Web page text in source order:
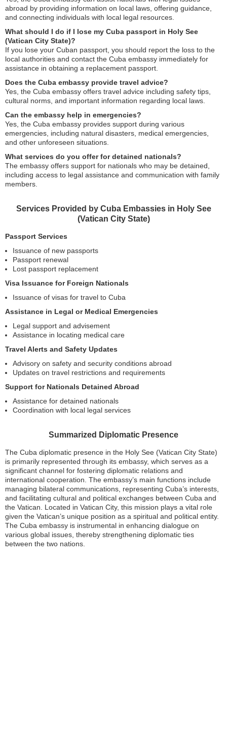
abroad by providing information on local laws, offering guidance,
and connecting individuals with local legal resources.
What should I do if I lose my Cuba passport in Holy See
(Vatican City State)?
If you lose your Cuban passport, you should report the loss to the
local authorities and contact the Cuba embassy immediately for
assistance in obtaining a replacement passport.
Does the Cuba embassy provide travel advice?
Yes, the Cuba embassy offers travel advice including safety tips,
cultural norms, and important information regarding local laws.
Can the embassy help in emergencies?
Yes, the Cuba embassy provides support during various
emergencies, including natural disasters, medical emergencies,
and other unforeseen situations.
What services do you offer for detained nationals?
The embassy offers support for nationals who may be detained,
including access to legal assistance and communication with family
members.
Services Provided by Cuba Embassies in Holy See
(Vatican City State)
Passport Services
Issuance of new passports
Passport renewal
Lost passport replacement
Visa Issuance for Foreign Nationals
Issuance of visas for travel to Cuba
Assistance in Legal or Medical Emergencies
Legal support and advisement
Assistance in locating medical care
Travel Alerts and Safety Updates
Advisory on safety and security conditions abroad
Updates on travel restrictions and requirements
Support for Nationals Detained Abroad
Assistance for detained nationals
Coordination with local legal services
Summarized Diplomatic Presence
The Cuba diplomatic presence in the Holy See (Vatican City State)
is primarily represented through its embassy, which serves as a
significant channel for fostering diplomatic relations and
international cooperation. The embassy’s main functions include
managing bilateral communications, representing Cuba’s interests,
and facilitating cultural and political exchanges between Cuba and
the Vatican. Located in Vatican City, this mission plays a vital role
given the Vatican’s unique position as a spiritual and political entity.
The Cuba embassy is instrumental in enhancing dialogue on
various global issues, thereby strengthening diplomatic ties
between the two nations.